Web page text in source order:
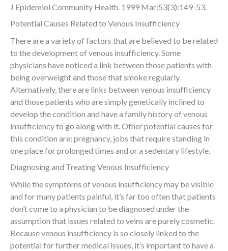
J Epidemiol Community Health. 1999 Mar;53(3):149-53.
Potential Causes Related to Venous Insufficiency
There are a variety of factors that are believed to be related
to the development of venous insufficiency. Some
physicians have noticed a link between those patients with
being overweight and those that smoke regularly.
Alternatively, there are links between venous insufficiency
and those patients who are simply genetically inclined to
develop the condition and have a family history of venous
insufficiency to go along with it. Other potential causes for
this condition are: pregnancy, jobs that require standing in
one place for prolonged times and or a sedentary lifestyle.
Diagnosing and Treating Venous Insufficiency
While the symptoms of venous insufficiency may be visible
and for many patients painful, it’s far too often that patients
don’t come to a physician to be diagnosed under the
assumption that issues related to veins are purely cosmetic.
Because venous insufficiency is so closely linked to the
potential for further medical issues, it’s important to have a